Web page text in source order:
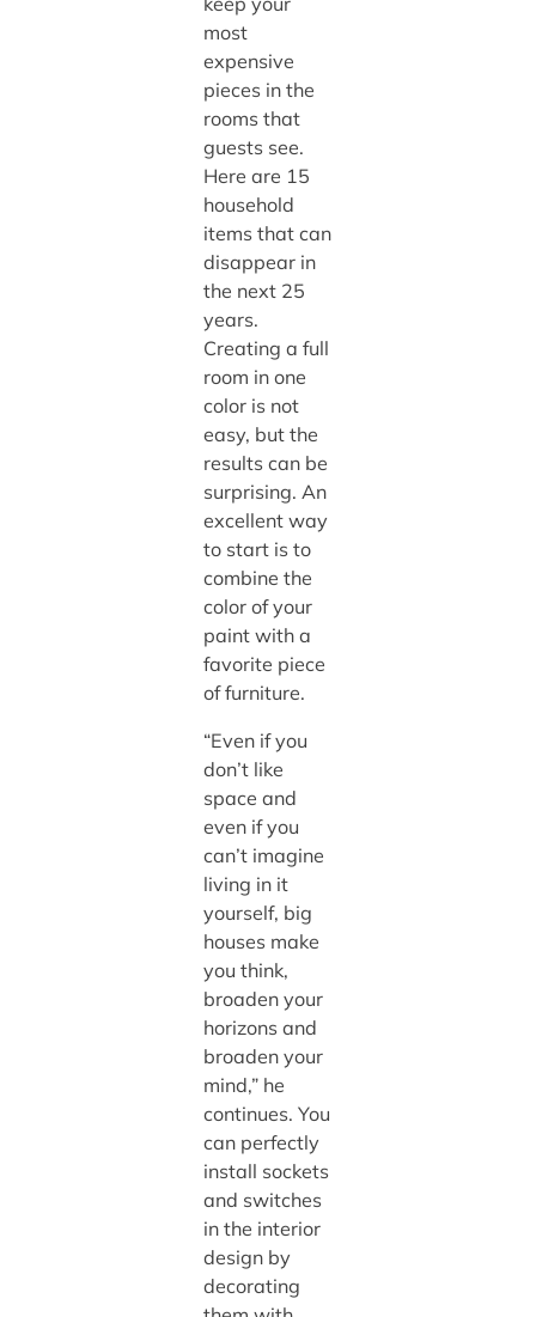
most
expensive
pieces in the
rooms that
guests see.
Here are 15
household
items that can
disappear in
the next 25
years.
Creating a full
room in one
color is not
easy, but the
results can be
surprising. An
excellent way
to start is to
combine the
color of your
paint with a
favorite piece
of furniture.
“Even if you
don’t like
space and
even if you
can’t imagine
living in it
yourself, big
houses make
you think,
broaden your
horizons and
broaden your
mind,” he
continues. You
can perfectly
install sockets
and switches
in the interior
design by
decorating